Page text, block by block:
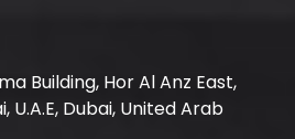
Building, Hor Al Anz East,
U.A.E, Dubai, United Arab